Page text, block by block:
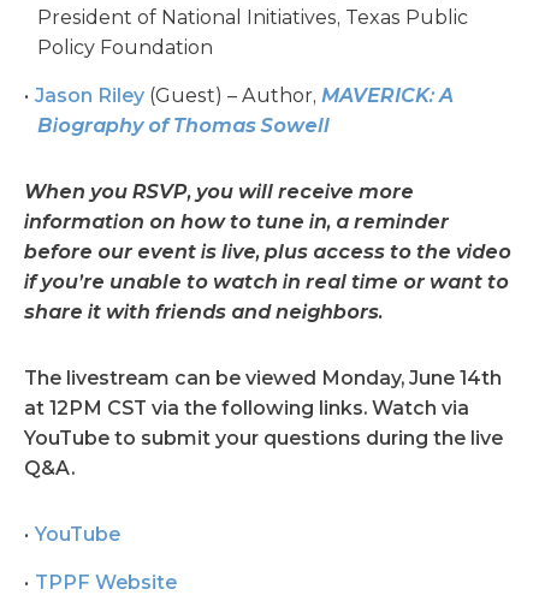
President of National Initiatives, Texas Public
Policy Foundation
Jason Riley(Guest) – Author, MAVERICK: A
Biography of Thomas Sowell
When you RSVP, you will receive more
information on how to tune in, a reminder
before our event is live, plus access to the video
if you’re unable to watch in real time or want to
share it with friends and neighbors.
The livestream can be viewed Monday, June 14th
at 12PM CST via the following links. Watch via
YouTube to submit your questions during the live
Q&A.
YouTube
TPPF Website